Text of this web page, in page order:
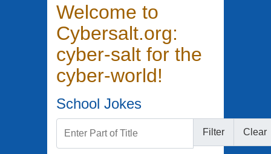
Welcome to
Cybersalt.org:
cyber-salt for the
cyber-world!
School Jokes
Filter Clear